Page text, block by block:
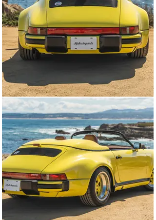
was factory rated at 215 horsepower and 195 lb-ft of
torque.
Power is sent to the rear wheels via a G50 five-speed
manual transaxle. The underside received a dry-ice
cleaning in preparation for the sale and dditional
photographs are shown in the gallery below.
The window sticker lists a $2,134 charge for the non-
metallic paint-to-sample color selection, and it also
shows factory equipment, options, and a total price of
$73,822.